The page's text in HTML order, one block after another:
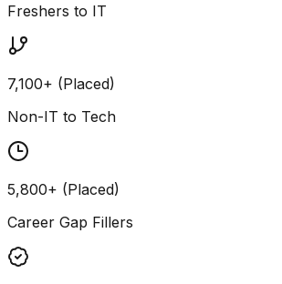
Freshers to IT
7,100+ (Placed)
Non-IT to Tech
5,800+ (Placed)
Career Gap Fillers